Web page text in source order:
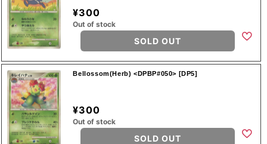
¥300
Out of stock
SOLD OUT
Bellossom(Herb) <DPBP#050> [DP5]
¥300
Out of stock
SOLD OUT